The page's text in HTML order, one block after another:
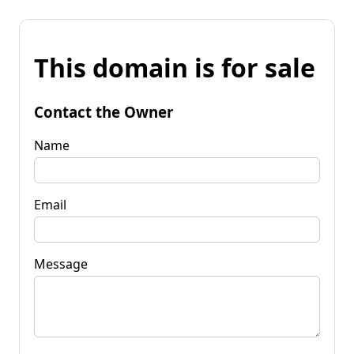
This domain is for sale
Contact the Owner
Name
Email
Message